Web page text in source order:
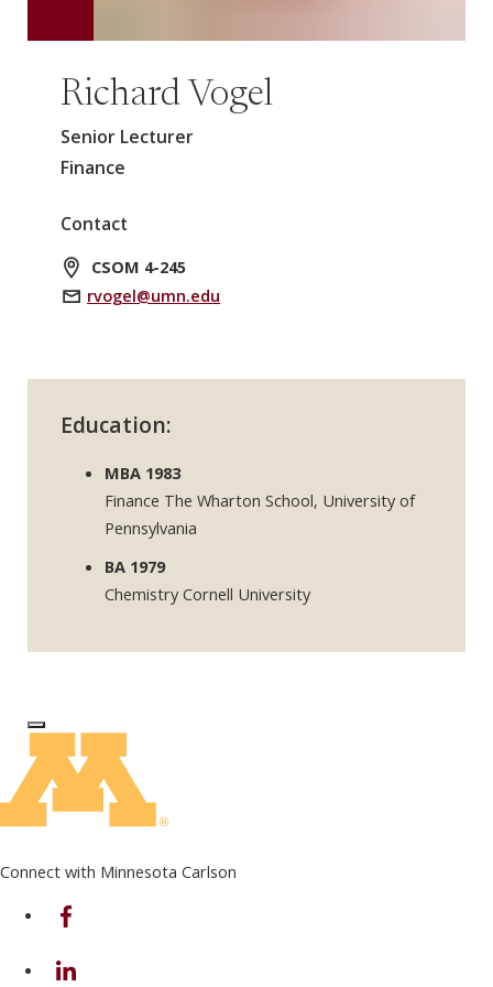
Richard Vogel
Senior Lecturer
Finance
Contact
CSOM 4-245
rvogel@umn.edu
Education:
MBA 1983
Finance The Wharton School, University of
Pennsylvania
BA 1979
Chemistry Cornell University
Log In to Edit Page
Connect with Minnesota Carlson
on Facebook
on Linkedin